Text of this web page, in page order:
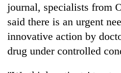
TRENDING
journal, specialists from
said there is an urgent
innovative action by
drug under controlled